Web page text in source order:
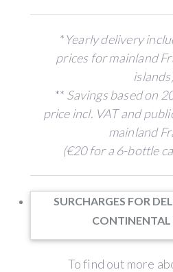
*Yearly delivery
prices for mainland
** Savings based on
price incl. VAT and
mainland
(€20 for a 6-bottle
SURCHARGES FOR
CONTINENTAL
To find out more